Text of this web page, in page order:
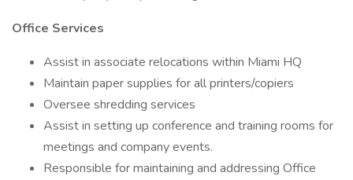
Office Services
Assist in associate relocations within Miami HQ
Maintain paper supplies for all printers/copiers
Oversee shredding services
Assist in setting up conference and training rooms for
meetings and company events.
Responsible for maintaining and addressing Office